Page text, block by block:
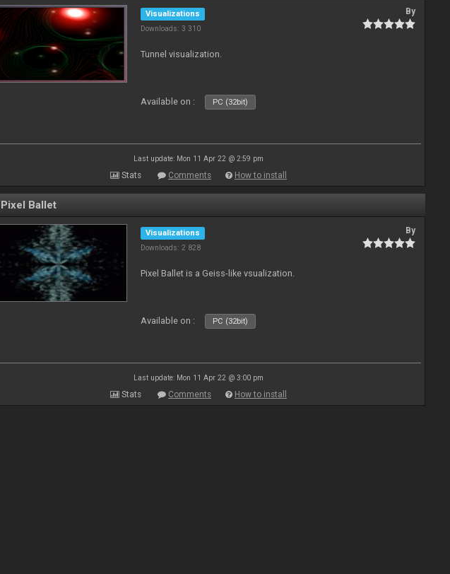
Visualizations
Downloads: 3 310
By
Tunnel visualization.
Available on : PC (32bit)
Last update: Mon 11 Apr 22 @ 2:59 pm
Stats Comments How to install
Pixel Ballet
Visualizations
Downloads: 2 828
By
Pixel Ballet is a Geiss-like vsualization.
Available on : PC (32bit)
Last update: Mon 11 Apr 22 @ 3:00 pm
Stats Comments How to install